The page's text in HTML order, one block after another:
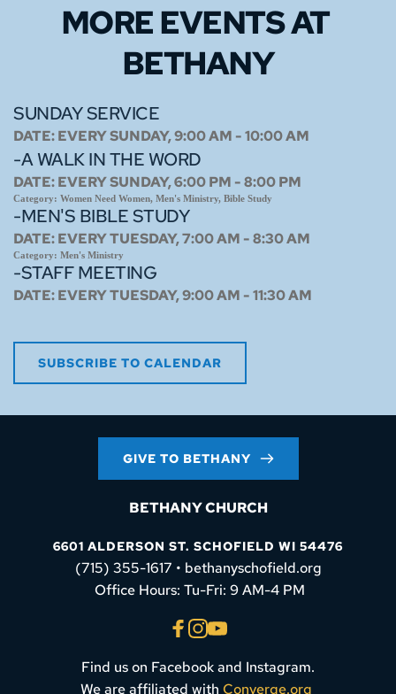
MORE EVENTS AT
BETHANY
SUNDAY SERVICE
DATE:EVERY SUNDAY, 9:00 AM - 10:00 AM
-A WALK IN THE WORD
DATE:EVERY SUNDAY, 6:00 PM - 8:00 PM
Category: Women Need Women, Men's Ministry, Bible Study
-MEN'S BIBLE STUDY
DATE:EVERY TUESDAY, 7:00 AM - 8:30 AM
Category: Men's Ministry
-STAFF MEETING
DATE:EVERY TUESDAY, 9:00 AM - 11:30 AM
SUBSCRIBE TO CALENDAR
GIVE TO BETHANY
BETHANY CHURCH
6601 ALDERSON ST. SCHOFIELD WI 54476
(715) 355-1617 • bethanyschofield.org
Office Hours: Tu-Fri: 9 AM-4 PM
Find us on Facebook and Instagram.
We are affiliated with Converge.org